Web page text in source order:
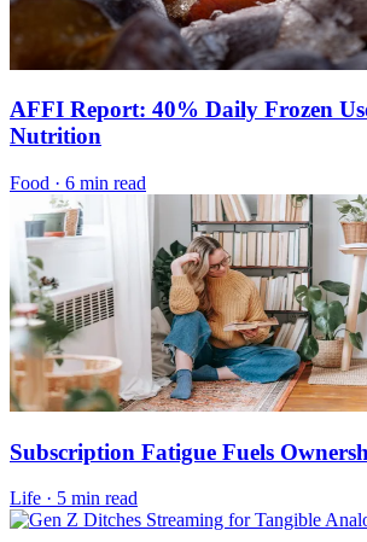
AFFI Report: 40% Daily Frozen
Nutrition
Food · 6 min read
Subscription Fatigue Fuels
Life · 5 min read